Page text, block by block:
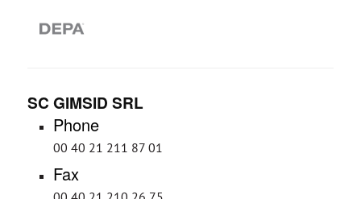
SC GIMSID SRL
Phone
00 40 21 211 87 01
Fax